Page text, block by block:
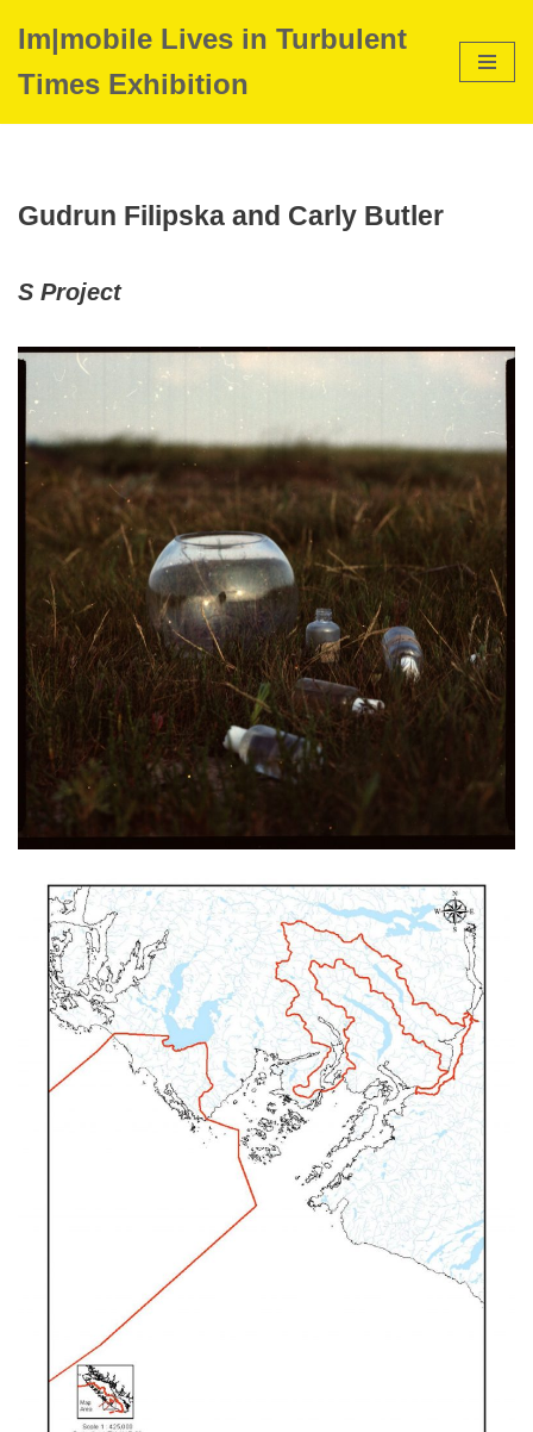
to
content
Im|mobile Lives in Turbulent
Times Exhibition
Gudrun Filipska and Carly Butler
S Project